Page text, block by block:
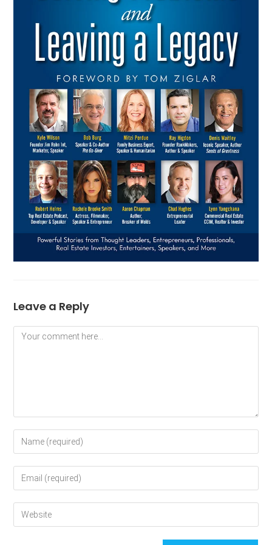
Leave a Reply